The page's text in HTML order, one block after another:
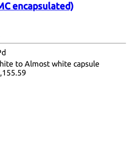
encapsulated)
to Almost white capsule